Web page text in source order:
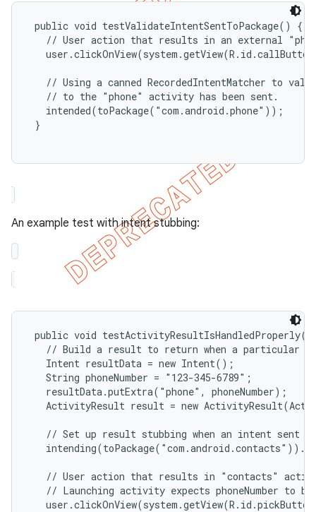
public void testValidateIntentSentToPackage() {
// User action that results in an external
// Using a canned RecordedIntentMatcher to
   // to the "phone" activity has been sent.
   intended(toPackage("com.android.phone"));
}
An example test with intent stubbing:
public void
// Build a result to return when a particular
   Intent resultData = new Intent();
   String phoneNumber = "123-345-6789";
   resultData.putExtra("phone", phoneNumber);
ActivityResult result = new
// Set up result stubbing when an intent sent
// User action that results in "contacts"
// Launching activity expects phoneNumber to